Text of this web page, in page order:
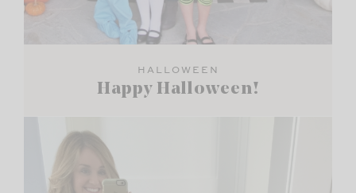
HALLOWEEN
Happy Halloween!